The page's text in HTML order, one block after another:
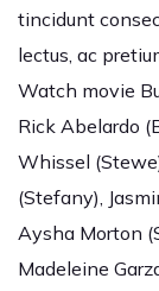
tincidunt
lectus, ac
Watch movie
Rick Abelardo
Whissel
(Stefany),
Aysha Morton
Madeleine